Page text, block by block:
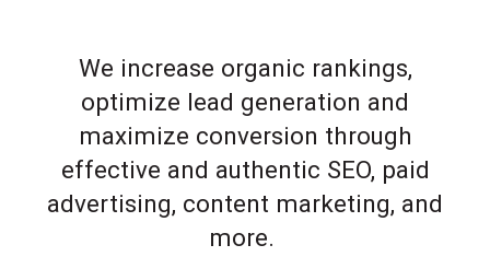
We increase organic rankings,
optimize lead generation and
maximize conversion through
effective and authentic SEO, paid
advertising, content marketing, and
more.